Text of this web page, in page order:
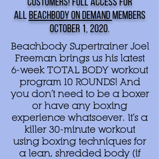
CUSTOMERS! FULL ACCESS FOR
ALL BEACHBODY ON DEMANDMEMBERS
OCTOBER 1, 2020.
Beachbody Supertrainer Joel
Freeman brings us his latest
6-week TOTAL BODY workout
program 10 ROUNDS! And
you don’t need to be a boxer
or have any boxing
experience whatsoever. It’s a
killer 30-minute workout
using boxing techniques for
a lean, shredded body (if